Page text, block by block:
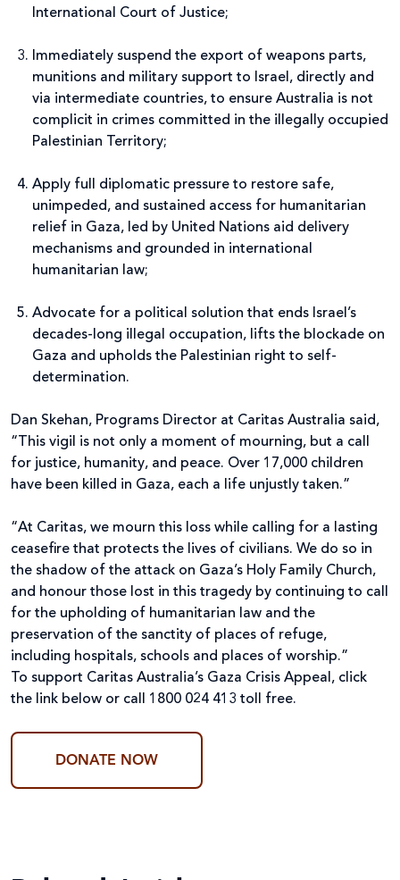
International Court of Justice;
Immediately suspend the export of weapons parts,
munitions and military support to Israel, directly and
via intermediate countries, to ensure Australia is not
complicit in crimes committed in the illegally occupied
Palestinian Territory;
Apply full diplomatic pressure to restore safe,
unimpeded, and sustained access for humanitarian
relief in Gaza, led by United Nations aid delivery
mechanisms and grounded in international
humanitarian law;
Advocate for a political solution that ends Israel’s
decades-long illegal occupation, lifts the blockade on
Gaza and upholds the Palestinian right to self-
determination.
Dan Skehan, Programs Director at Caritas Australia said,
“This vigil is not only a moment of mourning, but a call
for justice, humanity, and peace. Over 17,000 children
have been killed in Gaza, each a life unjustly taken.”
“At Caritas, we mourn this loss while calling for a lasting
ceasefire that protects the lives of civilians. We do so in
the shadow of the attack on Gaza’s Holy Family Church,
and honour those lost in this tragedy by continuing to call
for the upholding of humanitarian law and the
preservation of the sanctity of places of refuge,
including hospitals, schools and places of worship.”
To support Caritas Australia’s Gaza Crisis Appeal, click
the link below or call 1800 024 413 toll free.
DONATE NOW